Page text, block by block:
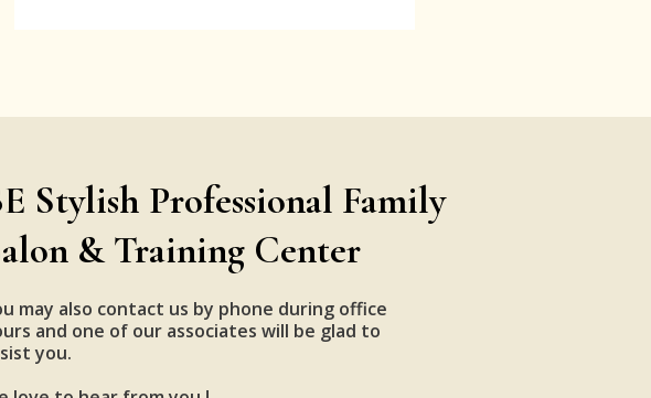
Stylish Professional Family
& Training Center
may also contact us by phone during office
and one of our associates will be glad to
you.